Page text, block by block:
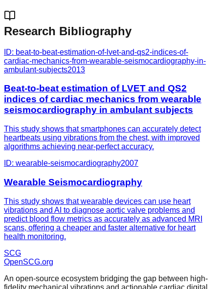
Research Bibliography
ID: beat-to-beat-estimation-of-lvet-and-qs2-indices-of-
cardiac-mechanics-from-wearable-seismocardiography-in-
ambulant-subjects2013
Beat-to-beat estimation of LVET and QS2
indices of cardiac mechanics from wearable
seismocardiography in ambulant subjects
This study shows that smartphones can accurately detect
heartbeats using vibrations from the chest, with improved
algorithms achieving near-perfect accuracy.
ID: wearable-seismocardiography2007
Wearable Seismocardiography
This study shows that wearable devices can use heart
vibrations and AI to diagnose aortic valve problems and
predict blood flow metrics as accurately as advanced MRI
scans, offering a cheaper and faster alternative for heart
health monitoring.
SCG
OpenSCG.org
An open-source ecosystem bridging the gap between high-
fidelity mechanical vibrations and actionable cardiac digital